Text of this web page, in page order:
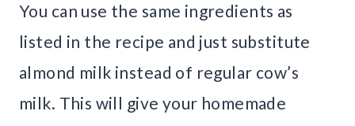
You can use the same ingredients as
listed in the recipe and just substitute
almond milk instead of regular cow’s
milk. This will give your homemade